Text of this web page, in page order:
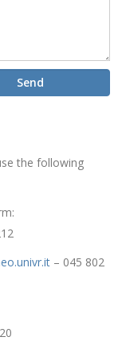
the following
– 045 802